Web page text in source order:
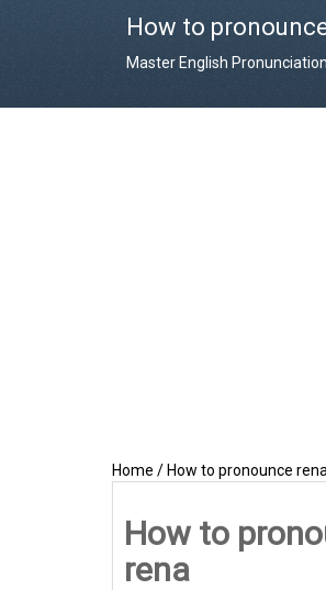
How to
Master English
Home / How to pronounce
How to
rena